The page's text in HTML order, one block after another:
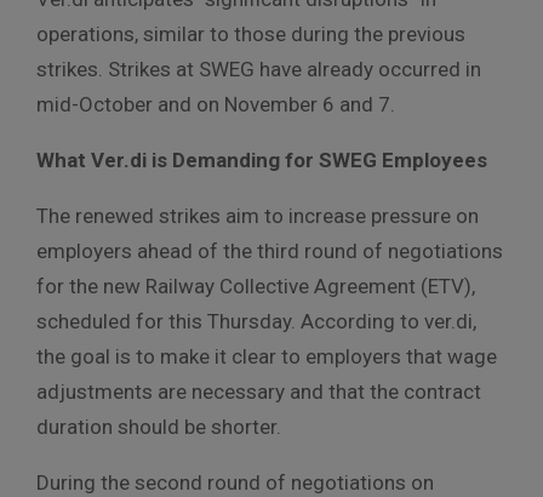
operations, similar to those during the previous
strikes. Strikes at SWEG have already occurred in
mid-October and on November 6 and 7.
What Ver.di is Demanding for SWEG Employees
The renewed strikes aim to increase pressure on
employers ahead of the third round of negotiations
for the new Railway Collective Agreement (ETV),
scheduled for this Thursday. According to ver.di,
the goal is to make it clear to employers that wage
adjustments are necessary and that the contract
duration should be shorter.
During the second round of negotiations on